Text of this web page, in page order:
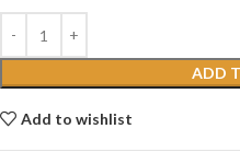
ADD
Add to wishlist